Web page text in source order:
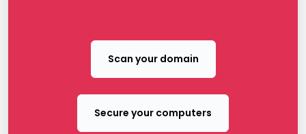
Scan your domain
Secure your computers